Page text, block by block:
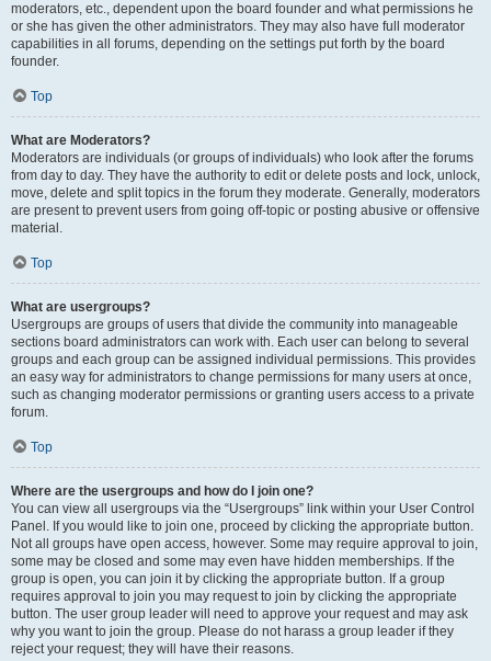
moderators, etc., dependent upon the board founder and what permissions he
or she has given the other administrators. They may also have full moderator
capabilities in all forums, depending on the settings put forth by the board
founder.
Top
What are Moderators?
Moderators are individuals (or groups of individuals) who look after the forums
from day to day. They have the authority to edit or delete posts and lock, unlock,
move, delete and split topics in the forum they moderate. Generally, moderators
are present to prevent users from going off-topic or posting abusive or offensive
material.
Top
What are usergroups?
Usergroups are groups of users that divide the community into manageable
sections board administrators can work with. Each user can belong to several
groups and each group can be assigned individual permissions. This provides
an easy way for administrators to change permissions for many users at once,
such as changing moderator permissions or granting users access to a private
forum.
Top
Where are the usergroups and how do I join one?
You can view all usergroups via the “Usergroups” link within your User Control
Panel. If you would like to join one, proceed by clicking the appropriate button.
Not all groups have open access, however. Some may require approval to join,
some may be closed and some may even have hidden memberships. If the
group is open, you can join it by clicking the appropriate button. If a group
requires approval to join you may request to join by clicking the appropriate
button. The user group leader will need to approve your request and may ask
why you want to join the group. Please do not harass a group leader if they
reject your request; they will have their reasons.